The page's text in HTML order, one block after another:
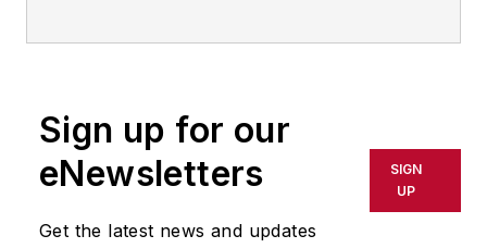
Sign up for our
eNewsletters
Get the latest news and updates
SIGN
UP